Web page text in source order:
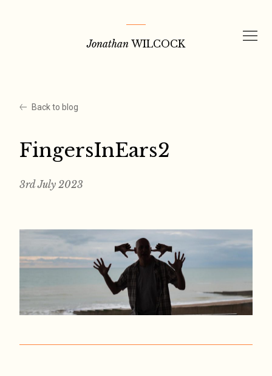
Jonathan WILCOCK
Back to blog
FingersInEars2
3rd July 2023